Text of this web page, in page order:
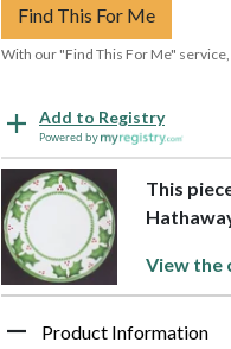
Find This For Me
With our "Find This For Me"
Add to Registry
Powered by
This
View the
Product Information